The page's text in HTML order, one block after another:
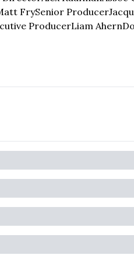
FrySenior Producer
ProducerLiam AhernDo